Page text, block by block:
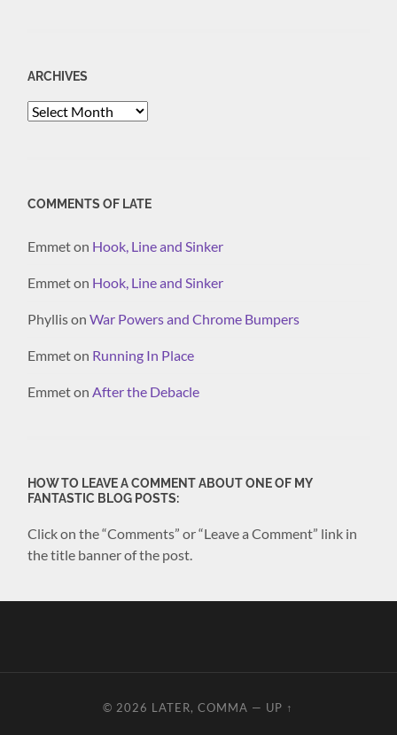
ARCHIVES
Archives
COMMENTS OF LATE
Emmeton Hook, Line and Sinker
Emmeton Hook, Line and Sinker
PhyllisonWar Powers and Chrome Bumpers
Emmeton Running In Place
EmmetonAfter the Debacle
HOW TO LEAVE A COMMENT ABOUT ONE OF MY
FANTASTIC BLOG POSTS:
Click on the “Comments” or “Leave a Comment” link in
the title banner of the post.
© 2026 LATER, COMMA — UP ↑